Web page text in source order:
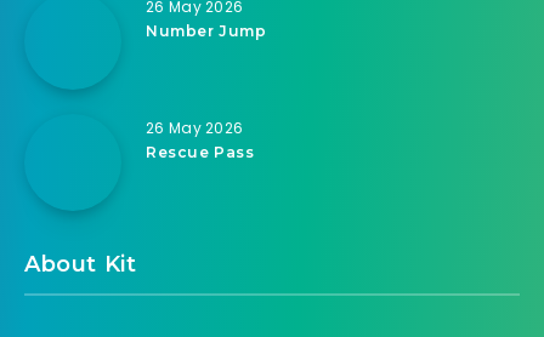
26 May 2026
Number Jump
26 May 2026
Rescue Pass
About Kit